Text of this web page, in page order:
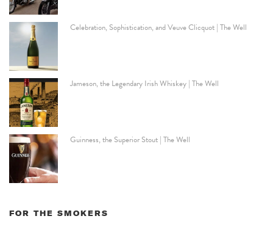
Celebration, Sophistication, and Veuve Clicquot | The Well
Jameson, the Legendary Irish Whiskey | The Well
Guinness, the Superior Stout | The Well
FOR THE SMOKERS